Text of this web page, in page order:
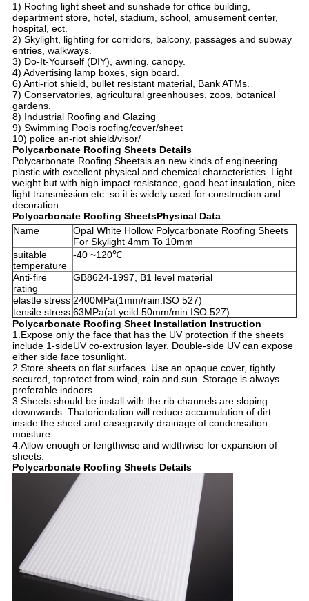
1) Roofing light sheet and sunshade for office building,
department store, hotel, stadium, school, amusement center,
hospital, ect.
2) Skylight, lighting for corridors, balcony, passages and subway
entries, walkways.
3) Do-It-Yourself (DIY), awning, canopy.
4) Advertising lamp boxes, sign board.
6) Anti-riot shield, bullet resistant material, Bank ATMs.
7) Conservatories, agricultural greenhouses, zoos, botanical
gardens.
8) Industrial Roofing and Glazing
9) Swimming Pools roofing/cover/sheet
10) police an-riot shield/visor/
Polycarbonate Roofing Sheets Details
Polycarbonate Roofing Sheetsis an new kinds of engineering
plastic with excellent physical and chemical characteristics. Light
weight but with high impact resistance, good heat insulation, nice
light transmission etc. so it is widely used for construction and
decoration.
Polycarbonate Roofing SheetsPhysical Data
Name
Opal White Hollow Polycarbonate Roofing Sheets
For Skylight 4mm To 10mm
suitable
temperature
-40 ~120℃
Anti-fire
rating
GB8624-1997, B1 level material
elastle stress 2400MPa(1mm/rain.ISO 527)
tensile stress 63MPa(at yeild 50mm/min.ISO 527)
Polycarbonate Roofing Sheet Installation Instruction
1.Expose only the face that has the UV protection if the sheets
include 1-sideUV co-extrusion layer. Double-side UV can expose
either side face tosunlight.
2.Store sheets on flat surfaces. Use an opaque cover, tightly
secured, toprotect from wind, rain and sun. Storage is always
preferable indoors.
3.Sheets should be install with the rib channels are sloping
downwards. Thatorientation will reduce accumulation of dirt
inside the sheet and easegravity drainage of condensation
moisture.
4.Allow enough or lengthwise and widthwise for expansion of
sheets.
Polycarbonate Roofing Sheets Details